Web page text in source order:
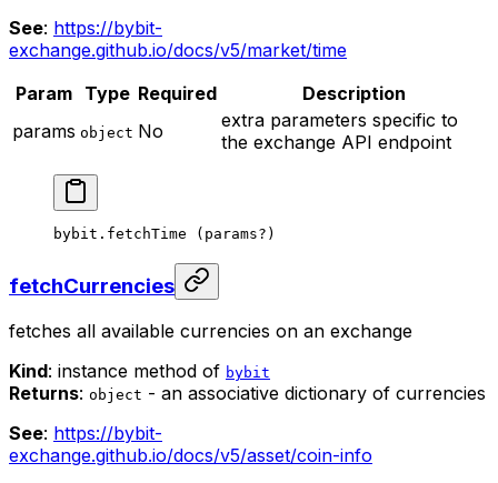
See: https://bybit-
exchange.github.io/docs/v5/market/time
Param Type Required
Description
params object No
extra parameters specific to
the exchange API endpoint
bybit. fetchTime (params? )
fetchCurrencies
fetches all available currencies on an exchange
Kind: instance method of bybit
Returns: object - an associative dictionary of currencies
See: https://bybit-
exchange.github.io/docs/v5/asset/coin-info